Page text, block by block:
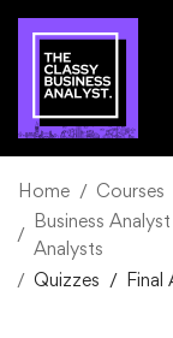
Home
Courses
Business
Analysts
Quizzes
Final